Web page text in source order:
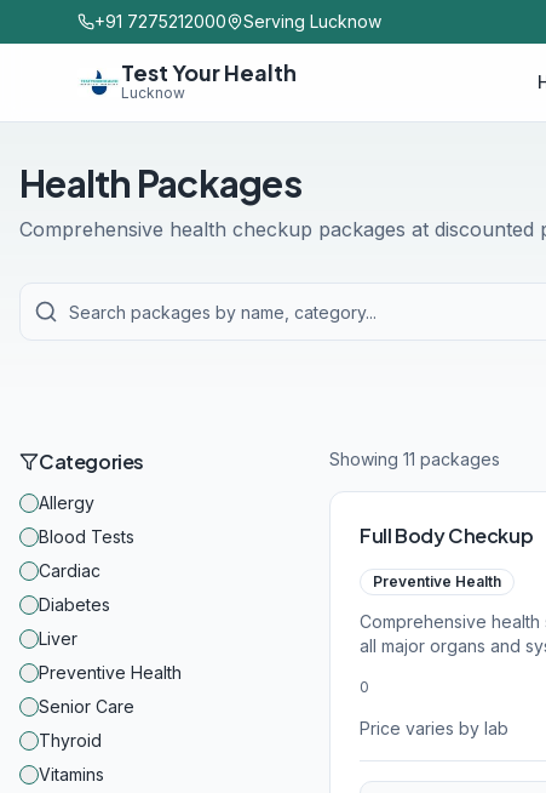
+91 7275212000 Serving Lucknow
Test Your Health
Lucknow
Health Packages
Comprehensive health checkup packages at
Categories
Allergy
Blood Tests
Cardiac
Diabetes
Liver
Preventive Health
Senior Care
Thyroid
Vitamins
Showing 11 packages
Full Body Checkup
Preventive Health
Comprehensive
all major organs and
0
Price varies by lab